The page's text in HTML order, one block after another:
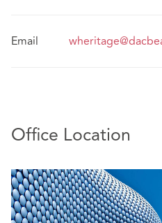
Email
Office Location